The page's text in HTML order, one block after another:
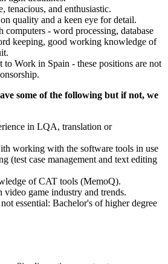
tenacious, and enthusiastic.
quality and a keen eye for detail.
computers - word processing, database
keeping, good working knowledge of
to Work in Spain - these positions are not
some of the following but if not, we
in LQA, translation or
working with the software tools in use
(test case management and text editing
of CAT tools (MemoQ).
game industry and trends.
essential: Bachelor's of higher degree